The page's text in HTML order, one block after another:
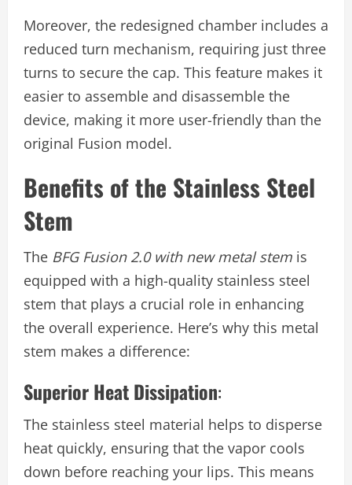
Moreover, the redesigned chamber includes a
reduced turn mechanism, requiring just three
turns to secure the cap. This feature makes it
easier to assemble and disassemble the
device, making it more user-friendly than the
original Fusion model.
Benefits of the Stainless Steel
Stem
The BFG Fusion 2.0 with new metal stem is
equipped with a high-quality stainless steel
stem that plays a crucial role in enhancing
the overall experience. Here’s why this metal
stem makes a difference:
Superior Heat Dissipation:
The stainless steel material helps to disperse
heat quickly, ensuring that the vapor cools
down before reaching your lips. This means